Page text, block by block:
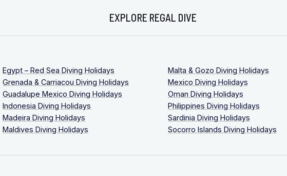
EXPLORE REGAL DIVE
Egypt – Red Sea Diving Holidays
Grenada & Carriacou Diving Holidays
Guadalupe Mexico Diving Holidays
Indonesia Diving Holidays
Madeira Diving Holidays
Maldives Diving Holidays
Malta & Gozo Diving Holidays
Mexico Diving Holidays
Oman Diving Holidays
Philippines Diving Holidays
Sardinia Diving Holidays
Socorro Islands Diving Holidays